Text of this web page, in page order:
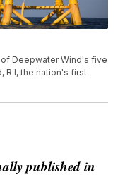
of Deepwater Wind's five
R.I, the nation's first
published in